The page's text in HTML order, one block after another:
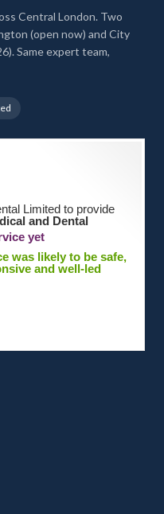
Central London. Two
(open now) and City
Same expert team,
Limited to provide
and Dental
yet
was likely to be safe,
and well-led